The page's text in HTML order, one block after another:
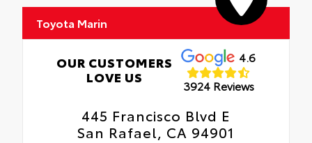
Toyota Marin
OUR CUSTOMERS
LOVE US
4.6
3924 Reviews
445 Francisco Blvd E
San Rafael, CA 94901